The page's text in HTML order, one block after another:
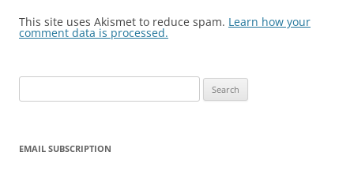
This site uses Akismet to reduce spam. Learn how your
comment data is processed.
for:
EMAIL SUBSCRIPTION